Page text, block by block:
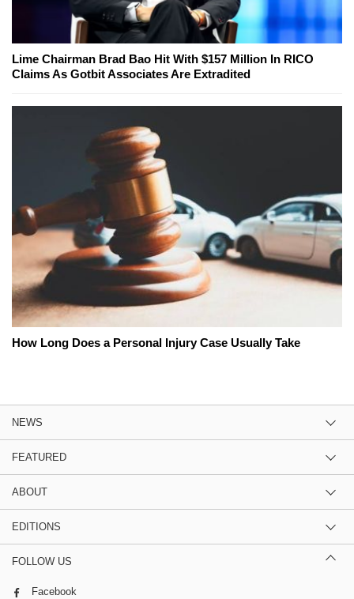
Lime Chairman Brad Bao Hit With $157 Million In RICO
Claims As Gotbit Associates Are Extradited
How Long Does a Personal Injury Case Usually Take
NEWS
FEATURED
ABOUT
EDITIONS
FOLLOW US
Facebook